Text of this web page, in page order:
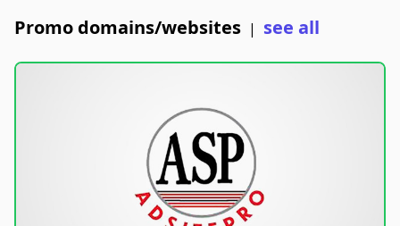
Promo domains/websites | see all